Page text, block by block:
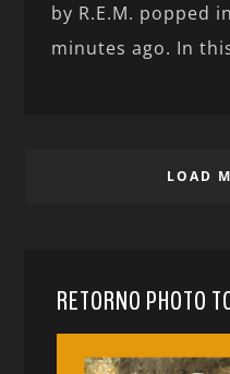
by R.E.M. popped
minutes ago. In
LOAD
RETORNO PHOTO